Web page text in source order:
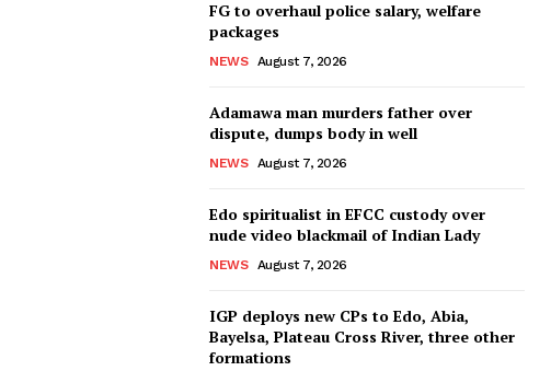
FG to overhaul police salary, welfare
packages
NEWS August 7, 2026
Adamawa man murders father over
dispute, dumps body in well
NEWS August 7, 2026
Edo spiritualist in EFCC custody over
nude video blackmail of Indian Lady
NEWS August 7, 2026
IGP deploys new CPs to Edo, Abia,
Bayelsa, Plateau Cross River, three other
formations